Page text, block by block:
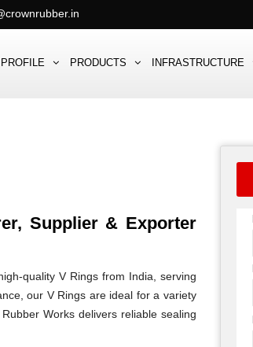
PROFILE PRODUCTS INFRASTRUCTURE
Supplier & Exporter
quality V Rings from India, serving
our V Rings are ideal for a variety
Works delivers reliable sealing